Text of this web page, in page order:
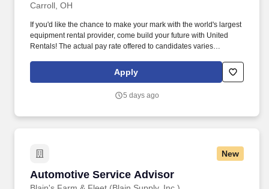
Carroll, OH
If you'd like the chance to make your mark with the world's largest
equipment rental provider, come build your future with United
Rentals! The actual pay rate offered to candidates varies
position, location, education, training, experience, skills, and
Apply
5 days ago
New
Automotive Service Advisor
Automotive Service Advisor